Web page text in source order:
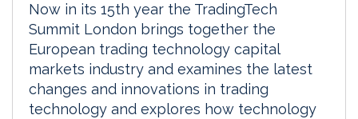
Now in its 15th year the TradingTech
Summit London brings together the
European trading technology capital
markets industry and examines the latest
changes and innovations in trading
technology and explores how technology